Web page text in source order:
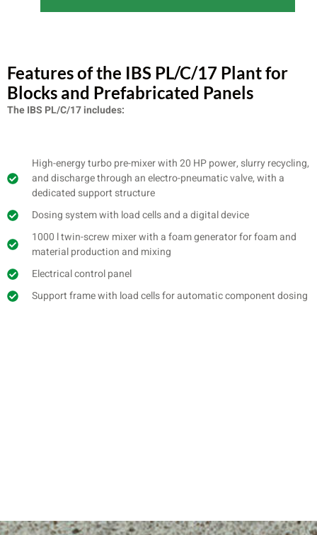
Features of the IBS PL/C/17 Plant for
Blocks and Prefabricated Panels
The IBS PL/C/17 includes:
High-energy turbo pre-mixer with 20 HP power, slurry recycling,
and discharge through an electro-pneumatic valve, with a
dedicated support structure
Dosing system with load cells and a digital device
1000 l twin-screw mixer with a foam generator for foam and
material production and mixing
Electrical control panel
Support frame with load cells for automatic component dosing